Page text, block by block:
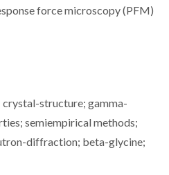
force microscopy (PFM)
structure; gamma-
semiempirical methods;
diffraction; beta-glycine;